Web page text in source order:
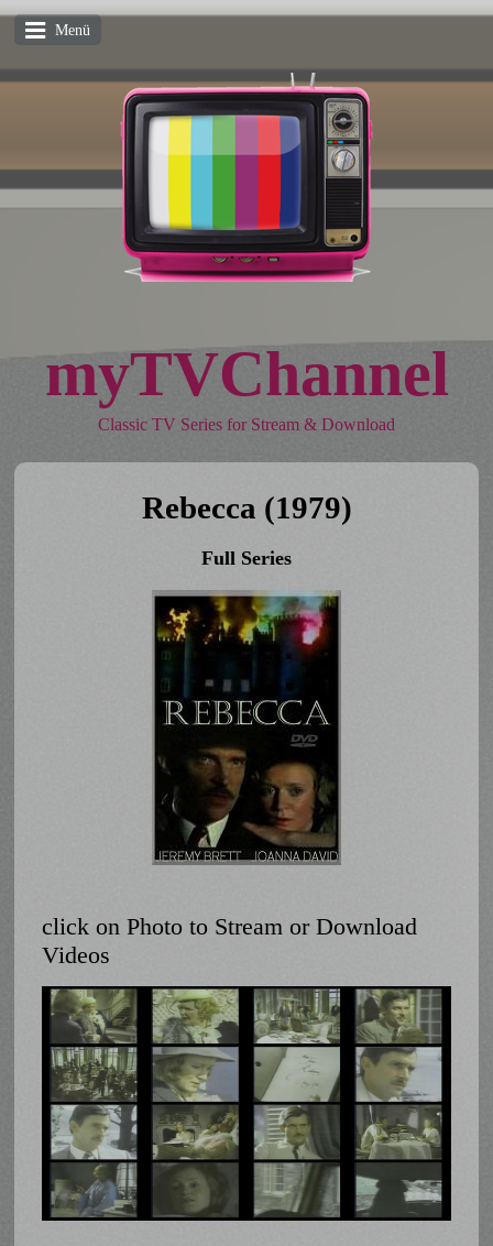
Menü
myTVChannel
Classic TV Series for Stream & Download
Rebecca (1979)
Full Series
click on Photo to Stream or Download
Videos